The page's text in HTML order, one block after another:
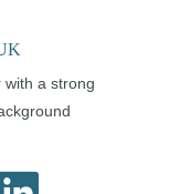
with a strong